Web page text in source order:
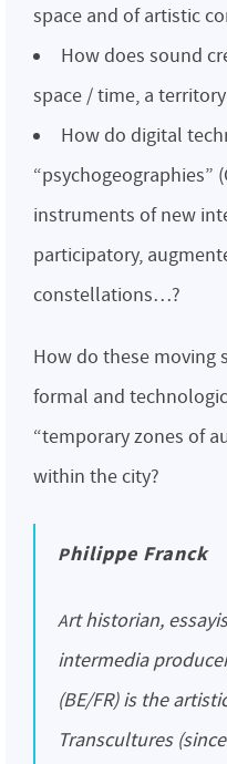
space and of artistic
How does sound
space / time, a
How do digital
“psychogeographies”
instruments of new
participatory,
constellations…?
How do these moving
formal and
“temporary zones of
within the city?
Philippe Franck
Art historian, essayist and art critic, sound and
intermedia
(BE/FR) is the
Transcultures